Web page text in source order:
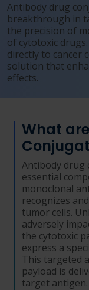
Antibody drug
breakthrough in
the precision of
of cytotoxic
directly to cancer
solution that
effects.
What
Antibody drug
essential
monoclonal
recognizes
tumor cells.
adversely
the cytotoxic
express a
This targeted
payload is
target antigen.